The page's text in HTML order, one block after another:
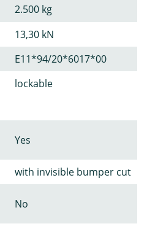
2.500 kg
13,30 kN
E11*94/20*6017*00
lockable
Yes
with invisible bumper cut
No